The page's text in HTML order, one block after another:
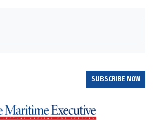
SUBSCRIBE NOW